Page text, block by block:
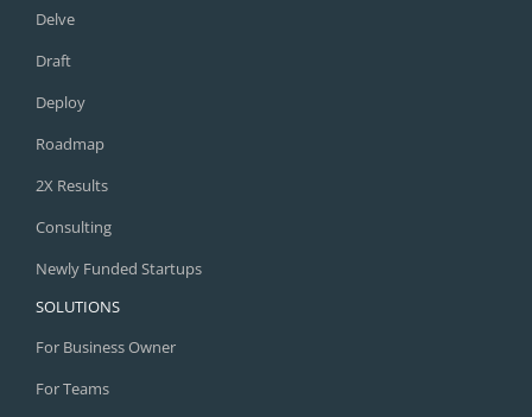
Delve
Draft
Deploy
Roadmap
2X Results
Consulting
Newly Funded Startups
SOLUTIONS
For Business Owner
For Teams